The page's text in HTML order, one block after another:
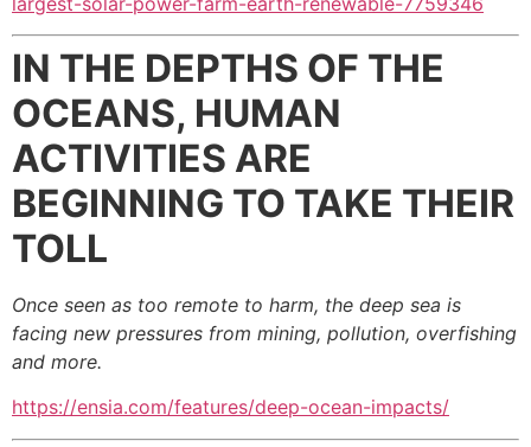
IN THE DEPTHS OF THE
OCEANS, HUMAN
ACTIVITIES ARE
BEGINNING TO TAKE THEIR
TOLL
Once seen as too remote to harm, the deep sea is
facing new pressures from mining, pollution, overfishing
and more.
https://ensia.com/features/deep-ocean-impacts/